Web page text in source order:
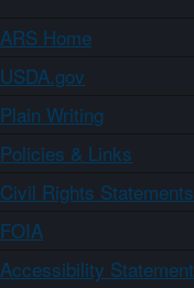
ARS Home
USDA.gov
Plain Writing
Policies & Links
Civil Rights Statements
FOIA
Accessibility Statement